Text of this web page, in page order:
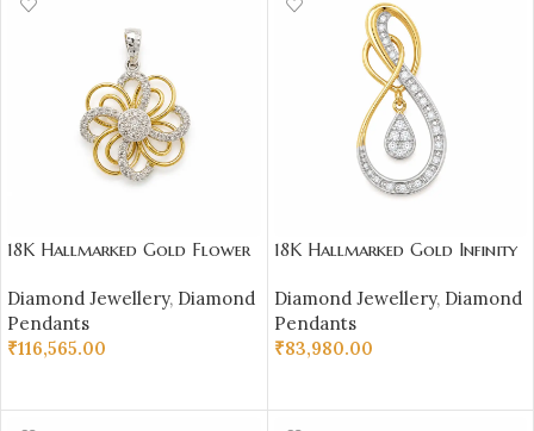
18K Hallmarked Gold Flower
Diamonds 0.46 ct (H‑I Color,
SI Clarity) | Sai Jewellers
Diamond Jewellery, Diamond
Pendants
₹116,565.00
18K Hallmarked Gold Infinity
Diamonds 0.34 ct (H‑I Color,
SI Clarity) | Sai Jewellers
Diamond Jewellery, Diamond
Pendants
₹83,980.00